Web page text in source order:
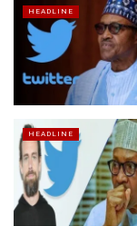
HEADLINE
HEADLINE